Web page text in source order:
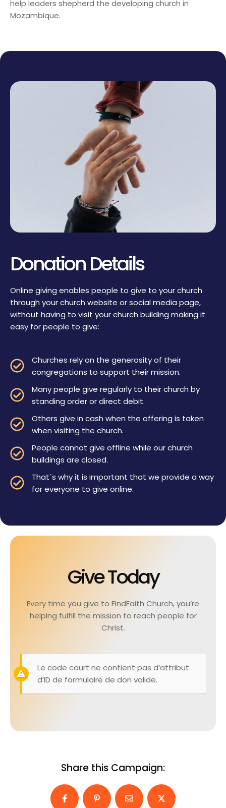
help leaders shepherd the developing church in
Mozambique.
Donation Details
Online giving enables people to give to your church
through your church website or social media page,
without having to visit your church building making it
easy for people to give:
Churches rely on the generosity of their
congregations to support their mission.
Many people give regularly to their church by
standing order or direct debit.
Others give in cash when the offering is taken
when visiting the church.
People cannot give offline while our church
buildings are closed.
That`s why it is important that we provide a way
for everyone to give online.
Give Today
Every time you give to FindFaith Church, you’re
helping fulfill the mission to reach people for
Christ.
Le code court ne contient pas d’attribut
d’ID de formulaire de don valide.
Share this Campaign: